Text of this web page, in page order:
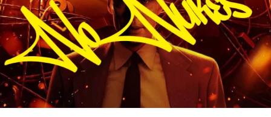
the Original Instructions, which sustains the continuity
of Life. We recognize our
umbilical connection to Mother Earth and understand
that she is the source of life, not a
resource to be exploited. We speak on behalf of all
Creation today, to communicate an
urgent message that man has gone too far, placing us in
the state of survival. We warned